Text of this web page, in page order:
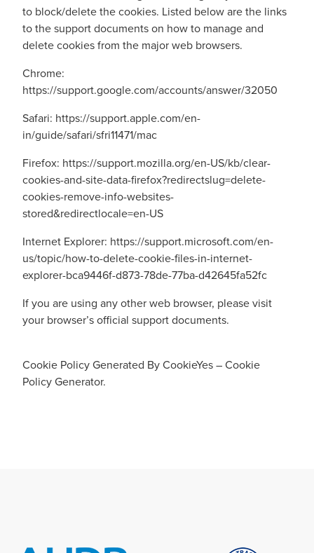
to block/delete the cookies. Listed below are the links
to the support documents on how to manage and
delete cookies from the major web browsers.
Chrome:
https://support.google.com/accounts/answer/32050
Safari: https://support.apple.com/en-
in/guide/safari/sfri11471/mac
Firefox: https://support.mozilla.org/en-US/kb/clear-
cookies-and-site-data-firefox?redirectslug=delete-
cookies-remove-info-websites-
stored&redirectlocale=en-US
Internet Explorer: https://support.microsoft.com/en-
us/topic/how-to-delete-cookie-files-in-internet-
explorer-bca9446f-d873-78de-77ba-d42645fa52fc
If you are using any other web browser, please visit
your browser’s official support documents.
Cookie Policy Generated By CookieYes – Cookie
Policy Generator.